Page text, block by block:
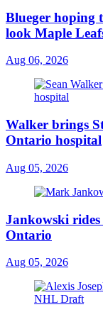
Blueger hoping
look Maple
Aug 06, 2026
Walker brings
Ontario hospital
Aug 05, 2026
Jankowski
Ontario
Aug 05, 2026